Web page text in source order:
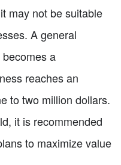
may not be suitable
A general
a
reaches an
to two million dollars.
it is recommended
to maximize value